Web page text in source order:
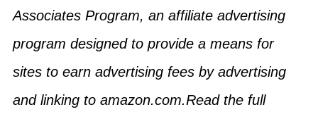
Associates Program, an affiliate advertising
program designed to provide a means for
sites to earn advertising fees by advertising
and linking to amazon.com.Read the full